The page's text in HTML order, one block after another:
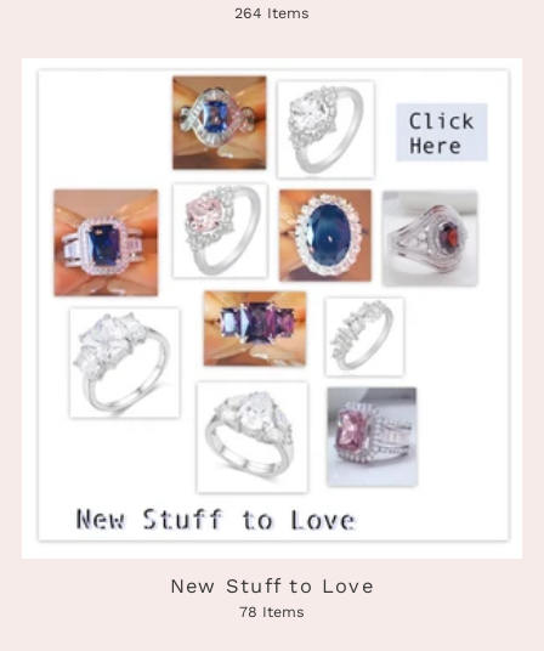
264 Items
New Stuff to Love
78 Items